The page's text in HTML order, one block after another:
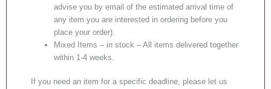
advise you by email of the estimated arrival time of
any item you are interested in ordering before you
place your order).
Mixed Items – in stock – All items delivered together
within 1-4 weeks.
If you need an item for a specific deadline, please let us